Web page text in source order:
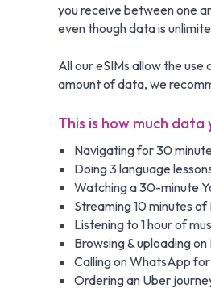
you receive between one
even though data is
All our eSIMs allow the
amount of data, we
This is how much
Navigating for 30
Doing 3 language
Watching a 30-minute
Streaming 10 minutes
Listening to 1 hour of
Browsing & uploading
Calling on WhatsApp
Ordering an Uber